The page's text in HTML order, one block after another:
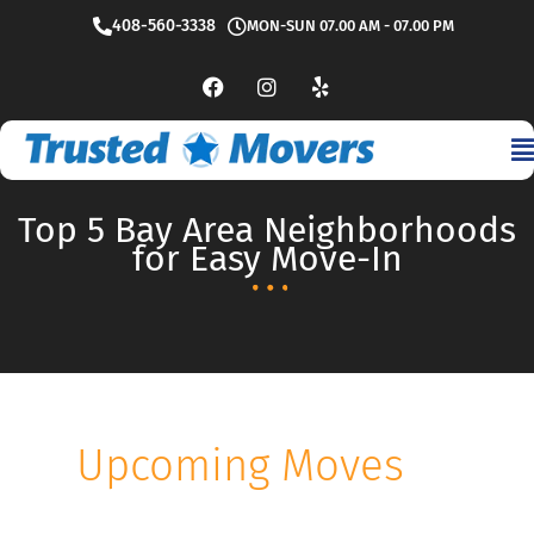
408-560-3338 MON-SUN 07.00 AM - 07.00 PM
F
a
c
e
b
o
k
I
n
s
t
a
g
a
m
Y
e
l
p
Top 5 Bay Area Neighborhoods
for Easy Move-In
Upcoming Moves